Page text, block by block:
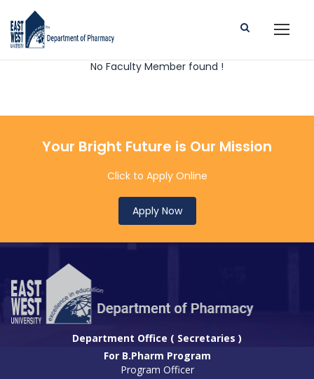
No Faculty Member found !
Your Bright Future is Our Mission
Click to Apply Online
Apply Now
Department Office ( Secretaries )
For B.Pharm Program
Program Officer